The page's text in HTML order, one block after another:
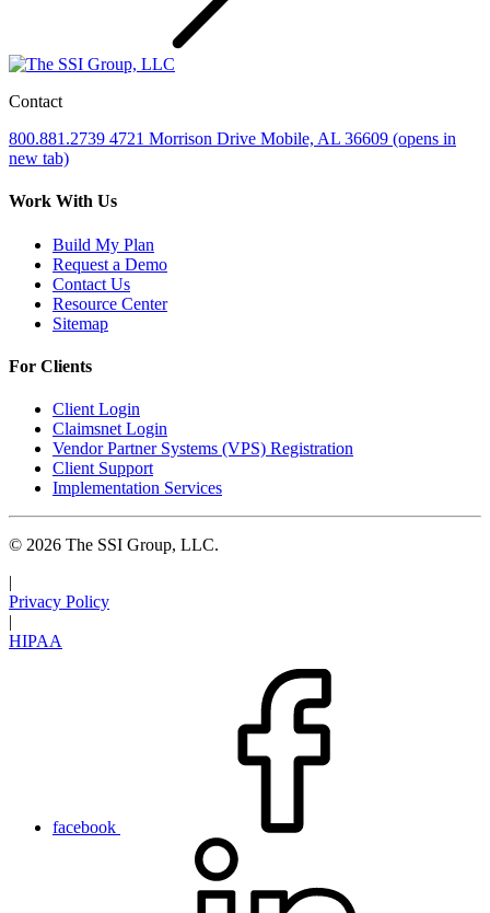
Contact
800.881.2739 4721 Morrison Drive Mobile, AL 36609 (opens in
new tab)
Work With Us
Build My Plan
Request a Demo
Contact Us
Resource Center
Sitemap
For Clients
Client Login
Claimsnet Login
Vendor Partner Systems (VPS) Registration
Client Support
Implementation Services
© 2026 The SSI Group, LLC.
|
Privacy Policy
|
HIPAA
facebook